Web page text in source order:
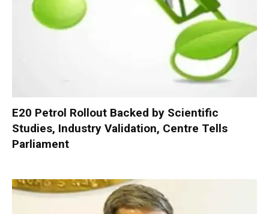
E20 Petrol Rollout Backed by Scientific
Studies, Industry Validation, Centre Tells
Parliament